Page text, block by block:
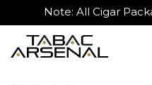
Note: All Cigar